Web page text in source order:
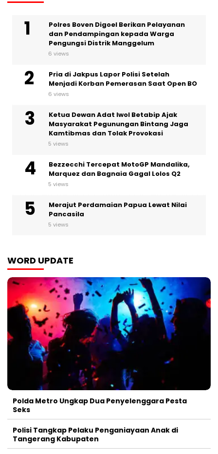
Polres Boven Digoel Berikan Pelayanan
dan Pendampingan kepada Warga
Pengungsi Distrik Manggelum
6 views
Pria di Jakpus Lapor Polisi Setelah
Menjadi Korban Pemerasan Saat Open BO
6 views
Ketua Dewan Adat Iwol Betabip Ajak
Masyarakat Pegunungan Bintang Jaga
Kamtibmas dan Tolak Provokasi
5 views
Bezzecchi Tercepat MotoGP Mandalika,
Marquez dan Bagnaia Gagal Lolos Q2
5 views
Merajut Perdamaian Papua Lewat Nilai
Pancasila
5 views
WORD UPDATE
Polda Metro Ungkap Dua Penyelenggara Pesta
Seks
Polisi Tangkap Pelaku Penganiayaan Anak di
Tangerang Kabupaten